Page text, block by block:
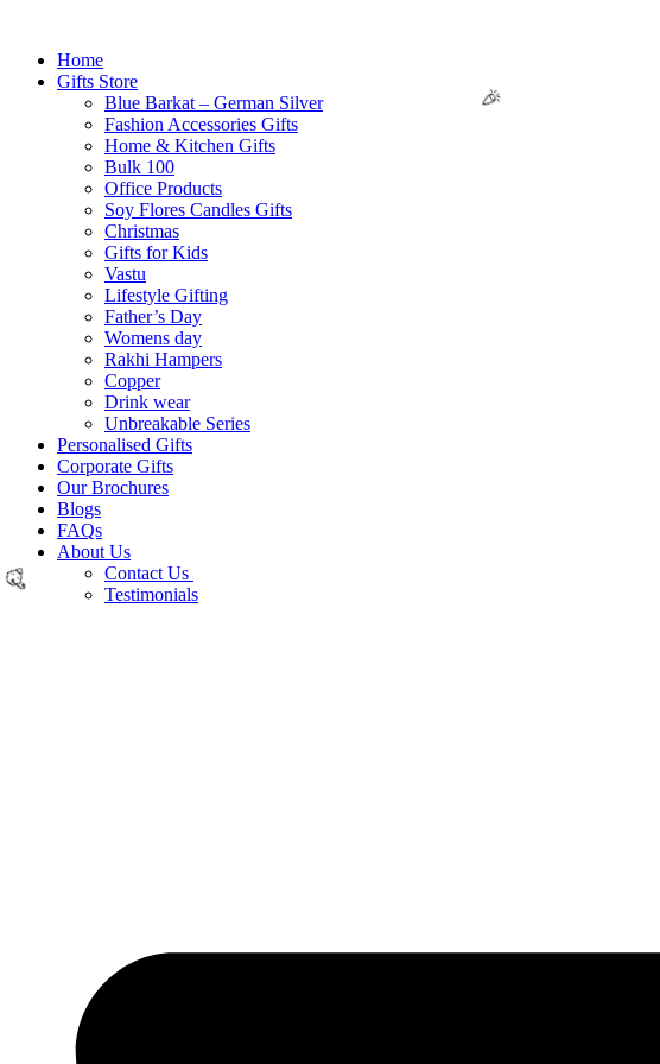
contentHome
Gifts Store
Blue Barkat – German Silver
Fashion Accessories Gifts
Home & Kitchen Gifts
Bulk 100
Office Products
Soy Flores Candles Gifts
Christmas
Gifts for Kids
Vastu
Lifestyle Gifting
Father’s Day
Womens day
Rakhi Hampers
Copper
Drink wear
Unbreakable Series
Personalised Gifts
Corporate Gifts
Our Brochures
Blogs
FAQs
About Us
Contact Us
Testimonials
🌸